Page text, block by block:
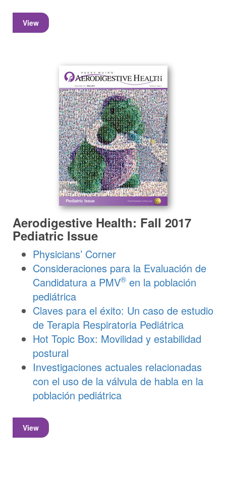
View
Aerodigestive Health: Fall 2017
Pediatric Issue
Physicians’ Corner
Consideraciones para la Evaluación de
Candidatura a PMV® en la población
pediátrica
Claves para el éxito: Un caso de estudio
de Terapia Respiratoria Pediátrica
Hot Topic Box: Movilidad y estabilidad
postural
Investigaciones actuales relacionadas
con el uso de la válvula de habla en la
población pediátrica
View